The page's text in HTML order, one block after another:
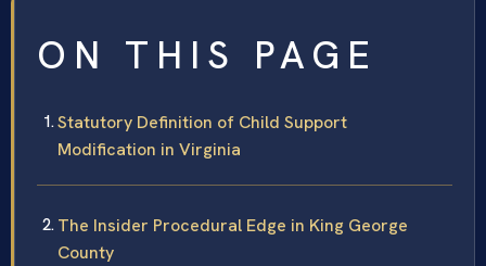
ON THIS PAGE
Statutory Definition of Child Support
Modification in Virginia
The Insider Procedural Edge in King George
County